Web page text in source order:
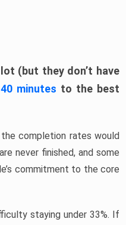
(but they don’t have
minutes to the best
completion rates would
never finished, and some
commitment to the core
staying under 33%. If